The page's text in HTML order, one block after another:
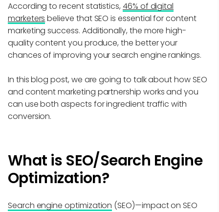
According to recent statistics, 46% of digital
marketers believe that SEO is essential for content
marketing success. Additionally, the more high-
quality content you produce, the better your
chances of improving your search engine rankings.
In this blog post, we are going to talk about how SEO
and content marketing partnership works and you
can use both aspects for ingredient traffic with
conversion.
What is SEO/Search Engine
Optimization?
Search engine optimization (SEO)—impact on SEO